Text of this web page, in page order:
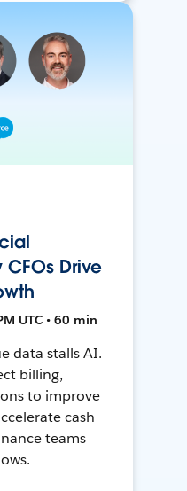
Drive
UTC • 60 min
data stalls AI.
billing,
to improve
cash
teams